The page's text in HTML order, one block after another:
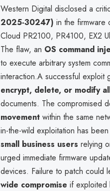
Western Digital disclosed a
2025-30247) in the firmware
Cloud PR2100, PR4100, EX2
The flaw, an OS command
to execute arbitrary system
interaction.A successful exploit
encrypt, delete, or modify
documents. The compromised
movement within the same
in-the-wild exploitation has
small business users relying
urged immediate firmware
devices. Failure to patch could
wide compromise if exploited